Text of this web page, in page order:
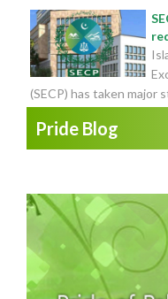
(SECP) has taken major
Pride Blog